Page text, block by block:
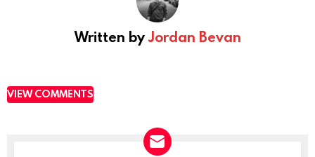
Written byJordan Bevan
VIEW COMMENTS